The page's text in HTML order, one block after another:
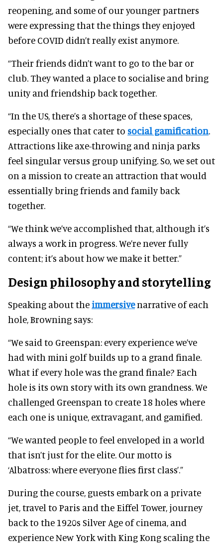
reopening, and some of our younger partners
were expressing that the things they enjoyed
before COVID didn’t really exist anymore.
“Their friends didn’t want to go to the bar or
club. They wanted a place to socialise and bring
unity and friendship back together.
“In the US, there’s a shortage of these spaces,
especially ones that cater to social gamification.
Attractions like axe-throwing and ninja parks
feel singular versus group unifying. So, we set out
on a mission to create an attraction that would
essentially bring friends and family back
together.
“We think we’ve accomplished that, although it’s
always a work in progress. We’re never fully
content; it’s about how we make it better.”
Design philosophy and storytelling
Speaking about theimmersivenarrative of each
hole, Browning says:
“We said to Greenspan: every experience we’ve
had with mini golf builds up to a grand finale.
What if every hole was the grand finale? Each
hole is its own story with its own grandness. We
challenged Greenspan to create 18 holes where
each one is unique, extravagant, and gamified.
“We wanted people to feel enveloped in a world
that isn’t just for the elite. Our motto is
‘Albatross: where everyone flies first class’.”
During the course, guests embark on a private
jet, travel to Paris and the Eiffel Tower, journey
back to the 1920s Silver Age of cinema, and
experience New York with King Kong scaling the